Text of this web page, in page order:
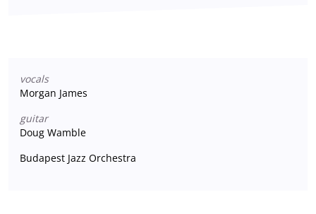
vocals
Morgan James
guitar
Doug Wamble
Budapest Jazz Orchestra